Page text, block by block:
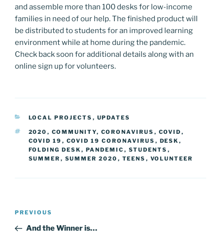
and assemble more than 100 desks for low-income
families in need of our help. The finished product will
be distributed to students for an improved learning
environment while at home during the pandemic.
Check back soon for additional details along with an
online sign up for volunteers.
CATEGORIES
LOCAL PROJECTS , UPDATES
TAGS
2020 , COMMUNITY, CORONAVIRUS , COVID ,
COVID 19 , COVID 19 CORONAVIRUS , DESK ,
FOLDING DESK , PANDEMIC , STUDENTS ,
SUMMER , SUMMER 2020 , TEENS , VOLUNTEER
Post
Previous
Post
PREVIOUS
And the Winner is…